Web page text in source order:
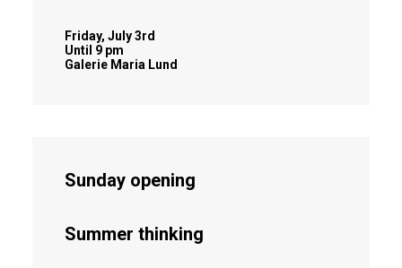
Friday, July 3rd
Until 9 pm
Galerie Maria Lund
Sunday opening
Summer thinking